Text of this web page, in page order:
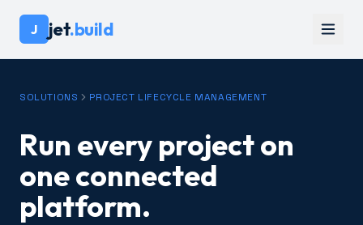
J jet.build
SOLUTIONS PROJECT LIFECYCLE MANAGEMENT
Run every project on
one connected
platform.